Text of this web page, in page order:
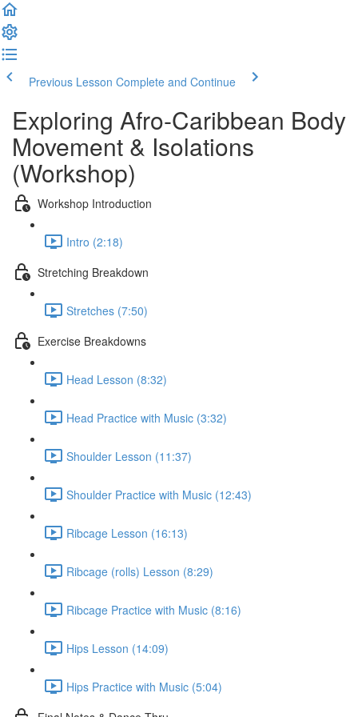
Previous Lesson Complete and Continue
Exploring Afro-Caribbean Body
Movement & Isolations
(Workshop)
Workshop Introduction
Intro (2:18)
Stretching Breakdown
Stretches (7:50)
Exercise Breakdowns
Head Lesson (8:32)
Head Practice with Music (3:32)
Shoulder Lesson (11:37)
Shoulder Practice with Music (12:43)
Ribcage Lesson (16:13)
Ribcage (rolls) Lesson (8:29)
Ribcage Practice with Music (8:16)
Hips Lesson (14:09)
Hips Practice with Music (5:04)